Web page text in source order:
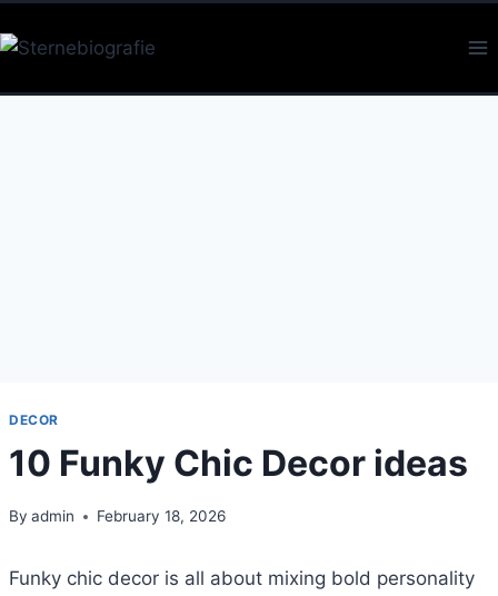
to
DECOR
10 Funky Chic Decor ideas
By admin February 18, 2026
Funky chic decor is all about mixing bold personality